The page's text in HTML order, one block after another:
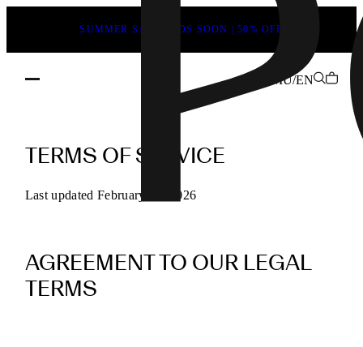
SUMMER SALE ENDS SOON | 50% OFF
MU/EN
Terms
Service
Purchases
TERMS OF SERVICE
Last updated February 13, 2026
AGREEMENT TO OUR LEGAL
TERMS